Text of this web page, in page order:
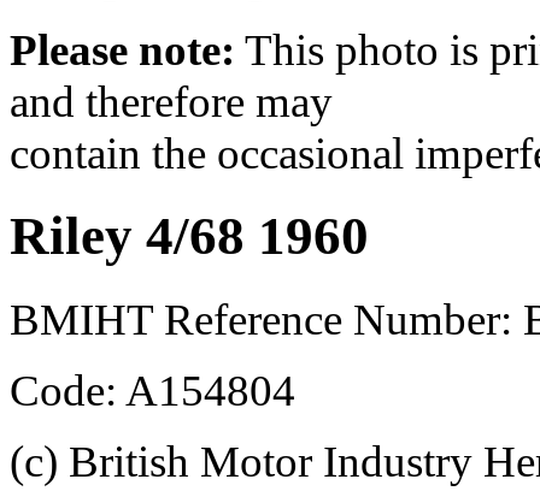
Please note: This photo is
and therefore may
contain the occasional
Riley 4/68 1960
BMIHT Reference Number:
Code: A154804
(c) British Motor Industry